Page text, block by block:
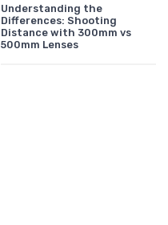
Understanding the
Differences: Shooting
Distance with 300mm vs
500mm Lenses